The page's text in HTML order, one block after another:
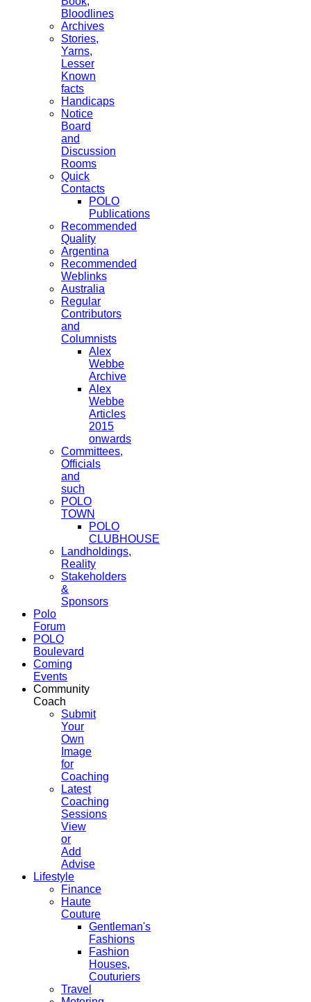
Bloodlines
Archives
Stories,
Yarns,
Lesser
Known
facts
Handicaps
Notice
Board
and
Discussion
Rooms
Quick
Contacts
POLO
Publications
Recommended
Quality
Argentina
Recommended
Weblinks
Australia
Regular
Contributors
and
Columnists
Alex
Webbe
Archive
Alex
Webbe
Articles
2015
onwards
Committees,
Officials
and
such
POLO
TOWN
POLO
CLUBHOUSE
Landholdings,
Reality
Stakeholders
&
Sponsors
Polo
Forum
POLO
Boulevard
Coming
Events
Community
Coach
Submit
Your
Own
Image
for
Coaching
Latest
Coaching
Sessions
View
or
Add
Advise
Lifestyle
Finance
Haute
Couture
Gentleman's
Fashions
Fashion
Houses,
Couturiers
Travel